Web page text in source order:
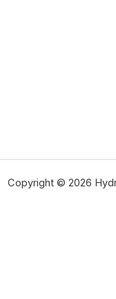
Copyright © 2026